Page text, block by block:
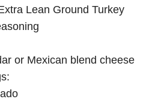
Lean Ground Turkey
or Mexican blend cheese